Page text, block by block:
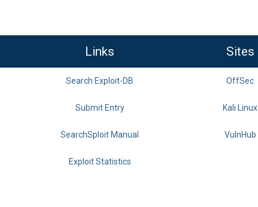
Links Sites
Search Exploit-DB OffSec
Submit Entry Kali Linux
SearchSploit Manual VulnHub
Exploit Statistics